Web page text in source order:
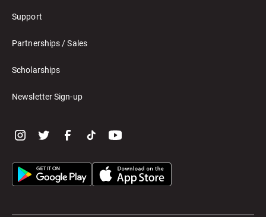
Support
Partnerships / Sales
Scholarships
Newsletter Sign-up